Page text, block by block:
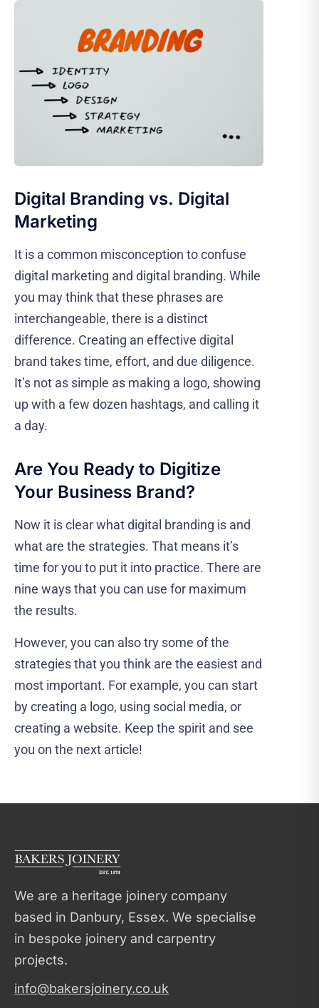
Digital Branding vs. Digital
Marketing
It is a common misconception to confuse
digital marketing and digital branding. While
you may think that these phrases are
interchangeable, there is a distinct
difference. Creating an effective digital
brand takes time, effort, and due diligence.
It’s not as simple as making a logo, showing
up with a few dozen hashtags, and calling it
a day.
Are You Ready to Digitize
Your Business Brand?
Now it is clear what digital branding is and
what are the strategies. That means it’s
time for you to put it into practice. There are
nine ways that you can use for maximum
the results.
However, you can also try some of the
strategies that you think are the easiest and
most important. For example, you can start
by creating a logo, using social media, or
creating a website. Keep the spirit and see
you on the next article!
We are a heritage joinery company
based in Danbury, Essex. We specialise
in bespoke joinery and carpentry
projects.
info@bakersjoinery.co.uk